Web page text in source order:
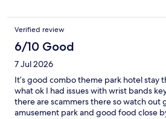
Verified review
6/10 Good
7 Jul 2026
It’s good combo theme park hotel stay
what ok I had issues with wrist bands
there are scammers there so watch out
amusement park and good food close